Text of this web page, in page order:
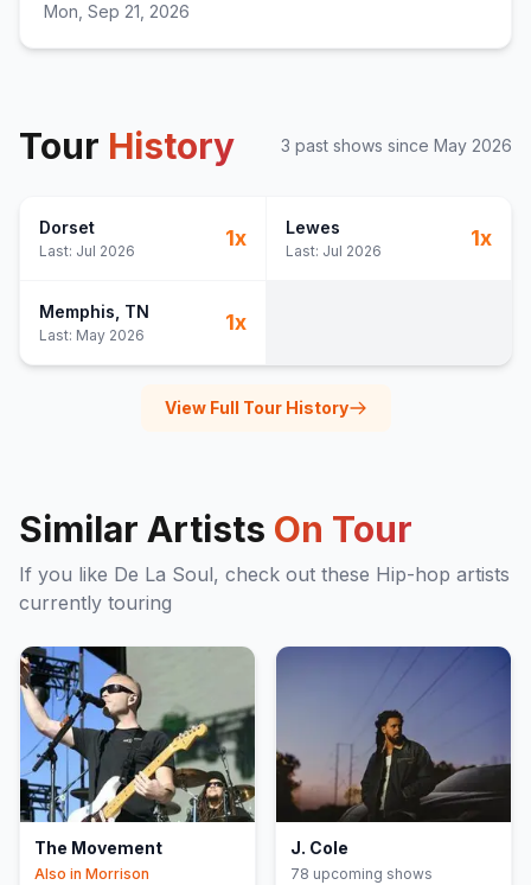
Mon, Sep 21, 2026
Tour History 3 past shows since May 2026
Dorset
Last: Jul 2026
1x Lewes
Last: Jul 2026
1x
Memphis , TN
Last: May 2026
1x
View Full Tour History
Similar Artists On Tour
If you like De La Soul, check out these Hip-hop artists
currently touring
The Movement
Also in Morrison
J. Cole
78 upcoming shows